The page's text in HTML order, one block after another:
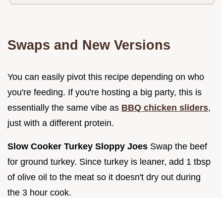
Swaps and New Versions
You can easily pivot this recipe depending on who
you're feeding. If you're hosting a big party, this is
essentially the same vibe as BBQ chicken sliders,
just with a different protein.
Slow Cooker Turkey Sloppy Joes Swap the beef
for ground turkey. Since turkey is leaner, add 1 tbsp
of olive oil to the meat so it doesn't dry out during
the 3 hour cook.